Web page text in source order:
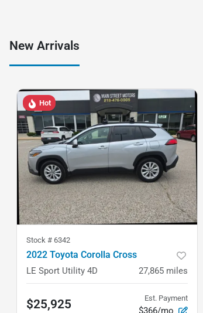
New Arrivals
Hot
Stock # 6342
2022 Toyota Corolla Cross
LE Sport Utility 4D 27,865 miles
$25,925 Est. Payment
$366/mo